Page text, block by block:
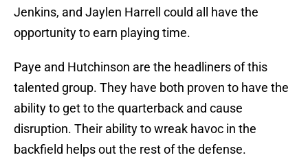
Jenkins, and Jaylen Harrell could all have the
opportunity to earn playing time.
Paye and Hutchinson are the headliners of this
talented group. They have both proven to have the
ability to get to the quarterback and cause
disruption. Their ability to wreak havoc in the
backfield helps out the rest of the defense.